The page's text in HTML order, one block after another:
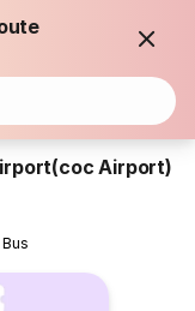
Airport)